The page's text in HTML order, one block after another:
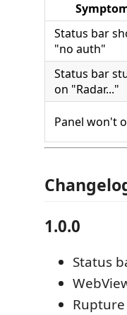
Status bar
"no auth"
Status bar
on "Radar..."
Panel won't
1.0.0
Status